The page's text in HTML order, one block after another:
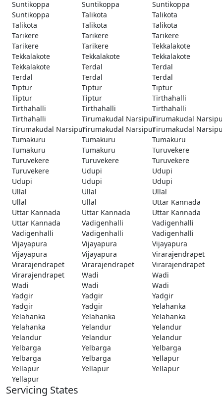
Suntikoppa
Suntikoppa
Suntikoppa
Suntikoppa
Talikota
Talikota
Talikota
Talikota
Talikota
Tarikere
Tarikere
Tarikere
Tarikere
Tarikere
Tekkalakote
Tekkalakote
Tekkalakote
Tekkalakote
Tekkalakote
Terdal
Terdal
Terdal
Terdal
Terdal
Tiptur
Tiptur
Tiptur
Tiptur
Tiptur
Tirthahalli
Tirthahalli
Tirthahalli
Tirthahalli
Tirthahalli
Tirumakudal NarsipurTirumakudal
Tirumakudal NarsipurTirumakudal NarsipurTirumakudal
Tumakuru
Tumakuru
Tumakuru
Tumakuru
Tumakuru
Turuvekere
Turuvekere
Turuvekere
Turuvekere
Turuvekere
Udupi
Udupi
Udupi
Udupi
Udupi
Ullal
Ullal
Ullal
Ullal
Ullal
Uttar Kannada
Uttar Kannada
Uttar Kannada
Uttar Kannada
Uttar Kannada
Vadigenhalli
Vadigenhalli
Vadigenhalli
Vadigenhalli
Vadigenhalli
Vijayapura
Vijayapura
Vijayapura
Vijayapura
Vijayapura
Virarajendrapet
Virarajendrapet
Virarajendrapet
Virarajendrapet
Virarajendrapet
Wadi
Wadi
Wadi
Wadi
Wadi
Yadgir
Yadgir
Yadgir
Yadgir
Yadgir
Yelahanka
Yelahanka
Yelahanka
Yelahanka
Yelahanka
Yelandur
Yelandur
Yelandur
Yelandur
Yelandur
Yelbarga
Yelbarga
Yelbarga
Yelbarga
Yelbarga
Yellapur
Yellapur
Yellapur
Yellapur
Yellapur
Servicing States